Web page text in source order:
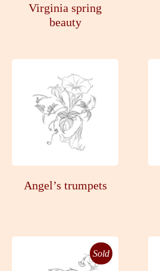
Virginia spring
beauty
Angel’s trumpets
Sold